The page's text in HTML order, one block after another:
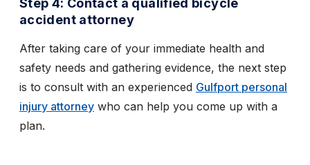
Step 4: Contact a qualified bicycle
accident attorney
After taking care of your immediate health and
safety needs and gathering evidence, the next step
is to consult with an experienced Gulfport personal
injury attorney who can help you come up with a
plan.